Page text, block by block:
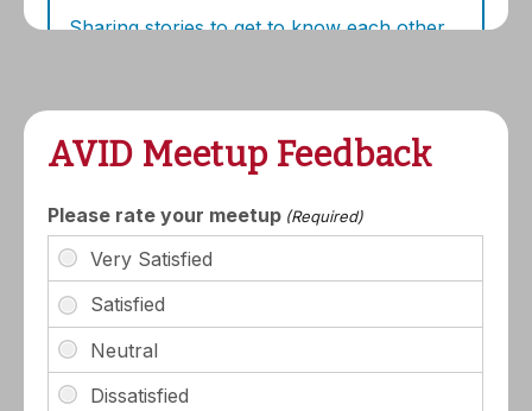
AVID Meetup Feedback
Please rate your meetup (Required)